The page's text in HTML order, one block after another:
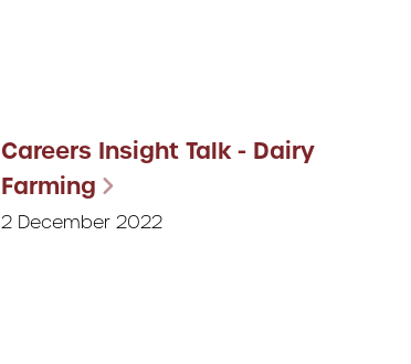
Careers Insight Talk - Dairy
Farming
2 December 2022